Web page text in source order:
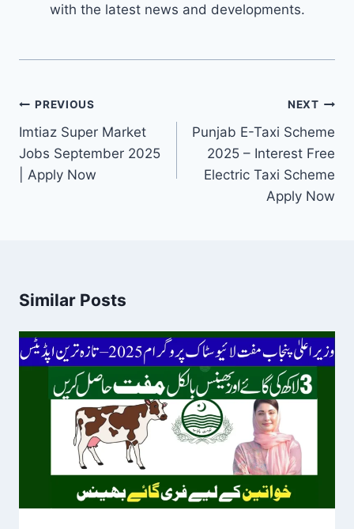
with the latest news and developments.
Post
navigation
PREVIOUS
Imtiaz Super Market
Jobs September 2025
| Apply Now
NEXT
Punjab E-Taxi Scheme
2025 – Interest Free
Electric Taxi Scheme
Apply Now
Similar Posts